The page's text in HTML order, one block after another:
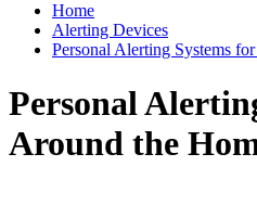
Home
Alerting Devices
Personal Alerting Systems
Personal
Around the